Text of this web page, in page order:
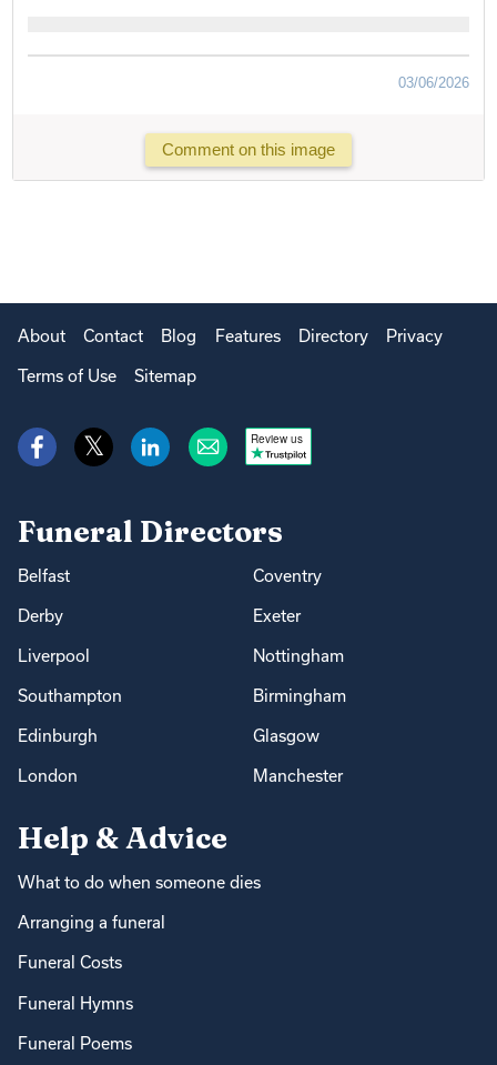
03/06/2026
Comment on this image
About Contact Blog Features Directory Privacy
Terms of Use Sitemap
Review us
Funeral Directors
Belfast Coventry
Derby Exeter
Liverpool Nottingham
Southampton Birmingham
Edinburgh Glasgow
London Manchester
Help & Advice
What to do when someone dies
Arranging a funeral
Funeral Costs
Funeral Hymns
Funeral Poems